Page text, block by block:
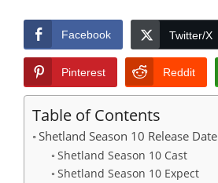
Facebook Twitter/X
Pinterest Reddit
Table of Contents
Shetland Season 10 Release Date
Shetland Season 10 Cast
Shetland Season 10 Expect